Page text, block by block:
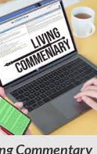
Commentary